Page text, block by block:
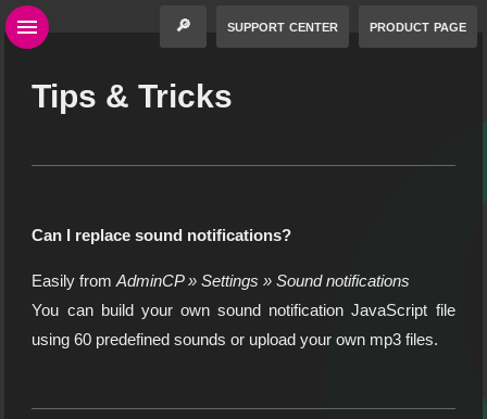
🔎 support center product page
Tips & Tricks
Can I replace sound notifications?
Easily fromAdminCP » Settings » Sound notifications
You can build your own sound notification JavaScript file
using 60 predefined sounds or upload your own mp3 files.